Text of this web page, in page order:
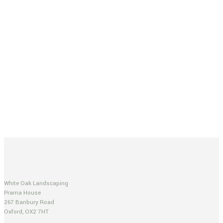
White Oak Landscaping
Prama House
267 Banbury Road
Oxford, OX2 7HT